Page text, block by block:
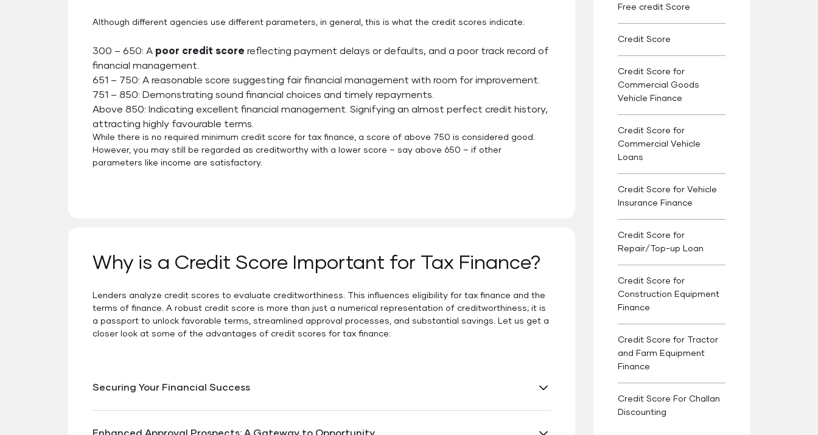
Although different agencies use different parameters, in general, this is what the credit scores indicate:
300 – 650: A poor credit score reflecting payment delays or defaults, and a poor track record of
financial management.
651 – 750: A reasonable score suggesting fair financial management with room for improvement.
751 – 850: Demonstrating sound financial choices and timely repayments.
Above 850: Indicating excellent financial management. Signifying an almost perfect credit history,
attracting highly favourable terms.
While there is no required minimum credit score for tax finance, a score of above 750 is considered good.
However, you may still be regarded as creditworthy with a lower score – say above 650 – if other
parameters like income are satisfactory.
Why is a Credit Score Important for Tax Finance?
Lenders analyze credit scores to evaluate creditworthiness. This influences eligibility for tax finance and the
terms of finance. A robust credit score is more than just a numerical representation of creditworthiness; it is
a passport to unlock favorable terms, streamlined approval processes, and substantial savings. Let us get a
closer look at some of the advantages of credit scores for tax finance:
Securing Your Financial Success
far-reaching benefits.Enhancing your credit score enhances your chances of securing favorable
Free credit Score
Credit Score
Credit Score for
Commercial Goods
Vehicle Finance
Credit Score for
Commercial Vehicle
Loans
Credit Score for Vehicle
Insurance Finance
Credit Score for
Repair/Top-up Loan
Credit Score for
Construction Equipment
Finance
Credit Score for Tractor
and Farm Equipment
Finance
Credit Score For Challan
Discounting